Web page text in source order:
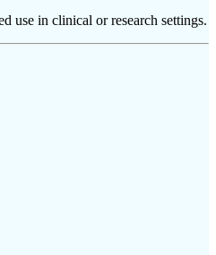
use in clinical or research settings.